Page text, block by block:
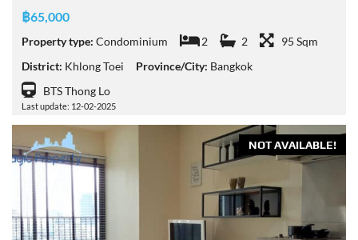
฿65,000
Property type: Condominium 2 2
95 Sqm
District: Khlong Toei Province/City: Bangkok
BTS Thong Lo
Last update: 12-02-2025
NOT AVAILABLE!